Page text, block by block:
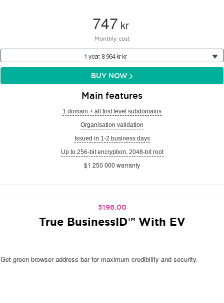
747 kr
Monthly cost
1 year: 8 964 kr kr
BUY NOW
Main features
1 domain + all first level subdomains
Organisation validation
Issued in 1-2 business days
Up to 256-bit encryption, 2048-bit root
$1 250 000 warranty
5196.00
True BusinessID™ With EV
Get green browser address bar for maximum credibility and security.